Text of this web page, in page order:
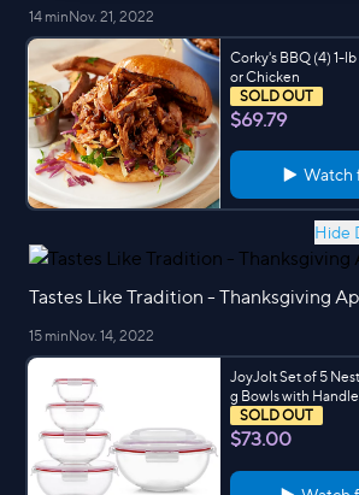
14 minNov. 21, 2022
Corky's BBQ (4) 1-
or Chicken
SOLD OUT
$69.79
Watch
Hide
Tastes Like Tradition - Thanksgiving
15 minNov. 14, 2022
JoyJolt Set of 5
g Bowls with
SOLD OUT
$73.00